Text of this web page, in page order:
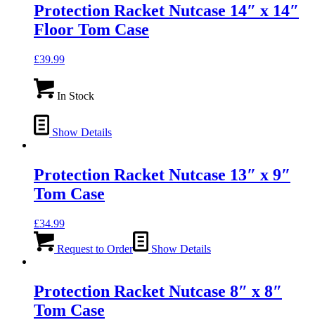
Protection Racket Nutcase 14″ x 14″
Floor Tom Case
£39.99
In Stock
Show Details
Protection Racket Nutcase 13″ x 9″
Tom Case
£34.99
Request to Order Show Details
Protection Racket Nutcase 8″ x 8″
Tom Case